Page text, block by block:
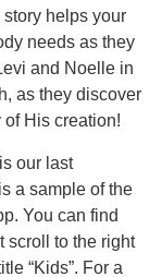
helps your
needs as they
and Noelle in
as they discover
His creation!
our last
a sample of the
You can find
scroll to the right
“Kids”. For a